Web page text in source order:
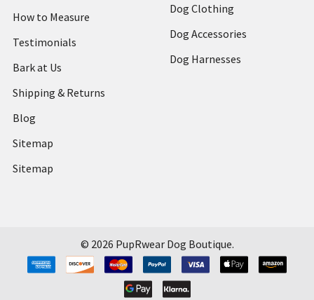
How to Measure
Testimonials
Bark at Us
Shipping & Returns
Blog
Sitemap
Sitemap
Dog Clothing
Dog Accessories
Dog Harnesses
© 2026 PupRwear Dog Boutique.